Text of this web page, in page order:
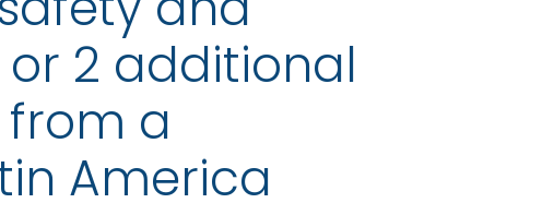
2 additional
from a
America